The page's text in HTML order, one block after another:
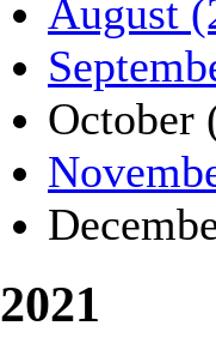
August
October
2021